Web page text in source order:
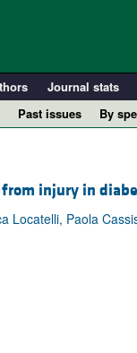
Journal stats
Past issues
By
from injury in
Locatelli, Paola